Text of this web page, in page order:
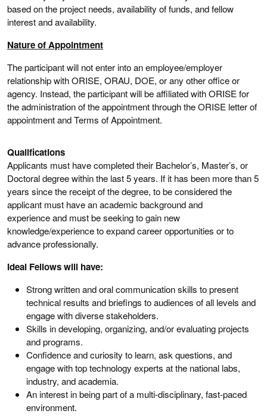
based on the project needs, availability of funds, and fellow
interest and availability.
Nature of Appointment
The participant will not enter into an employee/employer
relationship with ORISE, ORAU, DOE, or any other office or
agency. Instead, the participant will be affiliated with ORISE for
the administration of the appointment through the ORISE letter of
appointment and Terms of Appointment.
Qualifications
Applicants must have completed their Bachelor’s, Master’s, or
Doctoral degree within the last 5 years. If it has been more than 5
years since the receipt of the degree, to be considered the
applicant must have an academic background and
experience and must be seeking to gain new
knowledge/experience to expand career opportunities or to
advance professionally.
Ideal Fellows will have:
Strong written and oral communication skills to present
technical results and briefings to audiences of all levels and
engage with diverse stakeholders.
Skills in developing, organizing, and/or evaluating projects
and programs.
Confidence and curiosity to learn, ask questions, and
engage with top technology experts at the national labs,
industry, and academia.
An interest in being part of a multi-disciplinary, fast-paced
environment.